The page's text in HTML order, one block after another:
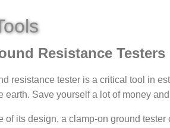
Resistance Testers
resistance tester is a critical tool in
earth. Save yourself a lot of money
of its design, a clamp-on ground